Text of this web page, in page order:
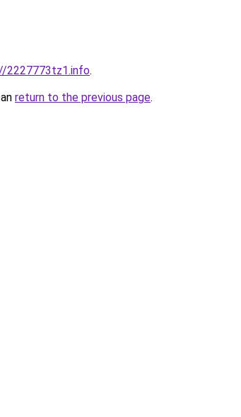
2227773tz1.info.
return to the previous page.